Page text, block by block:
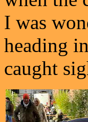
I was
heading
caught